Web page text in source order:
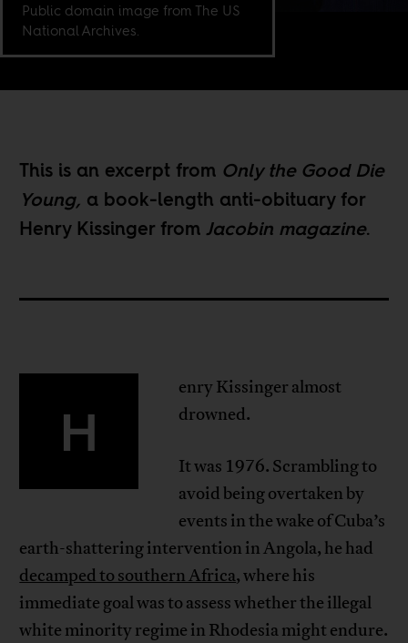
Public domain image from The US
National Archives.
This is an excerpt from Only the Good Die
Young, a book-length anti-obituary for
Henry Kissinger fromJacobin magazine.
H
enry Kissinger almost
drowned.
It was 1976. Scrambling to
avoid being overtaken by
events in the wake of Cuba’s
earth-shattering intervention in Angola, he had
decamped to southern Africa, where his
immediate goal was to assess whether the illegal
white minority regime in Rhodesia might endure.